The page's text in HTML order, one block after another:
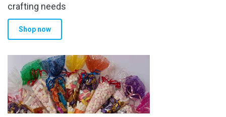
the
product
crafting needs
Shop now